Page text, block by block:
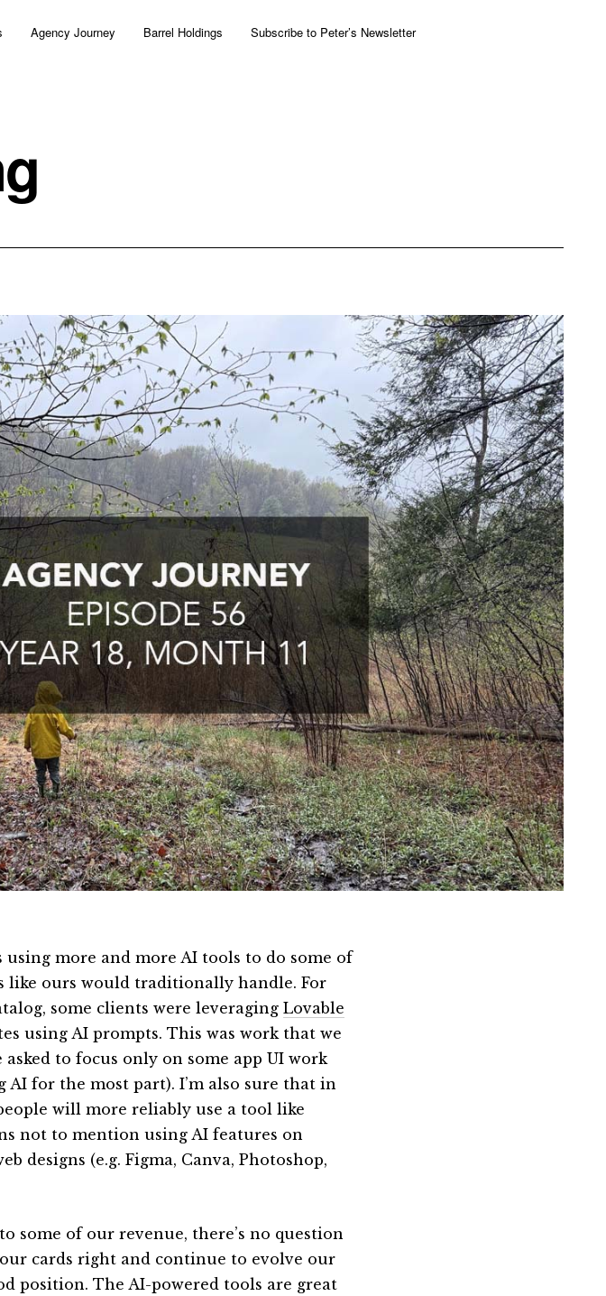
Agency Journey Barrel Holdings Subscribe to Peter’s Newsletter
using more and more AI tools to do some of
like ours would traditionally handle. For
some clients were leveraging Lovable
using AI prompts. This was work that we
to focus only on some app UI work
AI for the most part). I’m also sure that in
will more reliably use a tool like
not to mention using AI features on
designs (e.g. Figma, Canva, Photoshop,
some of our revenue, there’s no question
cards right and continue to evolve our
position. The AI-powered tools are great